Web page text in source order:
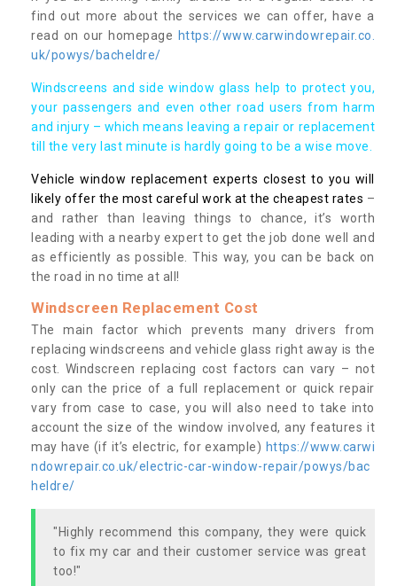
find out more about the services we can offer, have a
read on our homepage https://www.carwindowrepair.co.
uk/powys/bacheldre/
Windscreens and side window glass help to protect you,
your passengers and even other road users from harm
and injury – which means leaving a repair or replacement
till the very last minute is hardly going to be a wise move.
Vehicle window replacement experts closest to you will
likely offer the most careful work at the cheapest rates –
and rather than leaving things to chance, it’s worth
leading with a nearby expert to get the job done well and
as efficiently as possible. This way, you can be back on
the road in no time at all!
Windscreen Replacement Cost
The main factor which prevents many drivers from
replacing windscreens and vehicle glass right away is the
cost. Windscreen replacing cost factors can vary – not
only can the price of a full replacement or quick repair
vary from case to case, you will also need to take into
account the size of the window involved, any features it
may have (if it’s electric, for example) https://www.carwi
ndowrepair.co.uk/electric-car-window-repair/powys/bac
heldre/
"Highly recommend this company, they were quick
to fix my car and their customer service was great
too!"